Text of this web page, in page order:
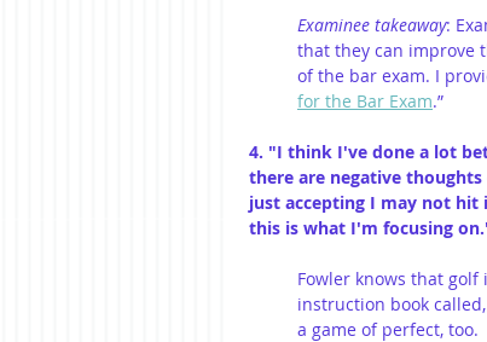
Examinee takeaway:
that they can improve
of the bar exam. I
for the Bar Exam.”
4. "I think I've done a lot
there are negative
just accepting I may not
this is what I'm focusing
Fowler knows that golf
instruction book
a game of perfect, too.